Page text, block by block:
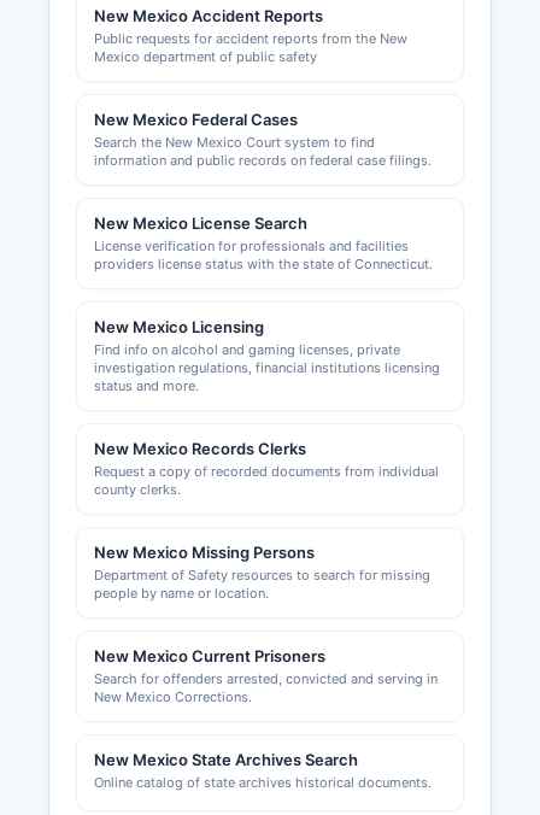
zoning approvals, and land use permits in
unincorporated San Miguel County are
Planning Department
New Mexico Accident Reports
Public requests for accident reports from the New
Mexico department of public safety
New Mexico Federal Cases
Search the New Mexico Court system to find
information and public records on federal case filings.
New Mexico License Search
License verification for professionals and facilities
providers license status with the state of Connecticut.
New Mexico Licensing
Find info on alcohol and gaming licenses, private
investigation regulations, financial institutions licensing
status and more.
New Mexico Records Clerks
Request a copy of recorded documents from individual
county clerks.
New Mexico Missing Persons
Department of Safety resources to search for missing
people by name or location.
New Mexico Current Prisoners
Search for offenders arrested, convicted and serving in
New Mexico Corrections.
New Mexico State Archives Search
Online catalog of state archives historical documents.